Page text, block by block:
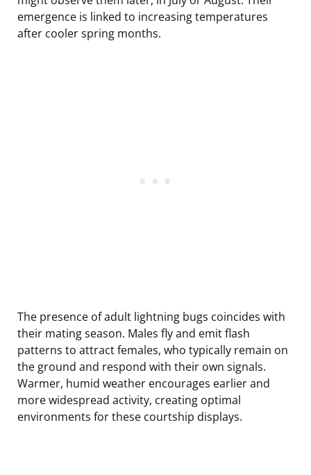
emergence is linked to increasing temperatures
after cooler spring months.
The presence of adult lightning bugs coincides with
their mating season. Males fly and emit flash
patterns to attract females, who typically remain on
the ground and respond with their own signals.
Warmer, humid weather encourages earlier and
more widespread activity, creating optimal
environments for these courtship displays.